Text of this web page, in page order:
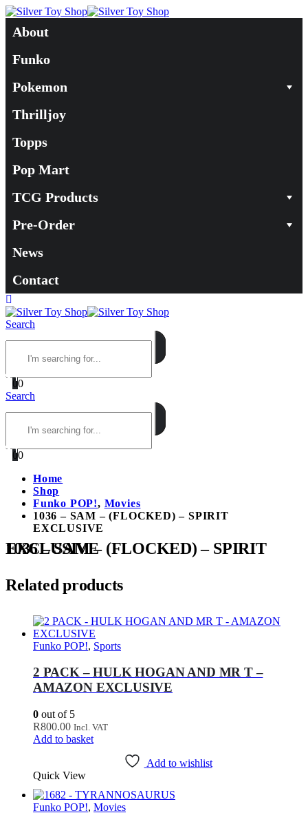
About
Funko
Pokemon
Thrilljoy
Topps
Pop Mart
TCG Products
Pre-Order
News
Contact
Search
00
Search
00
Home
Shop
Funko POP!, Movies
1036 – SAM – (FLOCKED) – SPIRIT
EXCLUSIVE
1036 – SAM – (FLOCKED) – SPIRIT EXCLUSIVE
Related products
Funko POP!, Sports
2 PACK – HULK HOGAN AND MR T –
AMAZON EXCLUSIVE
0 out of 5
R800.00 Incl. VAT
Add to basket
Add to wishlist
Quick View
Funko POP!, Movies